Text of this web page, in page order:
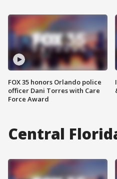
FOX 35 honors Orlando police
officer Dani Torres with Care
Force Award
Central